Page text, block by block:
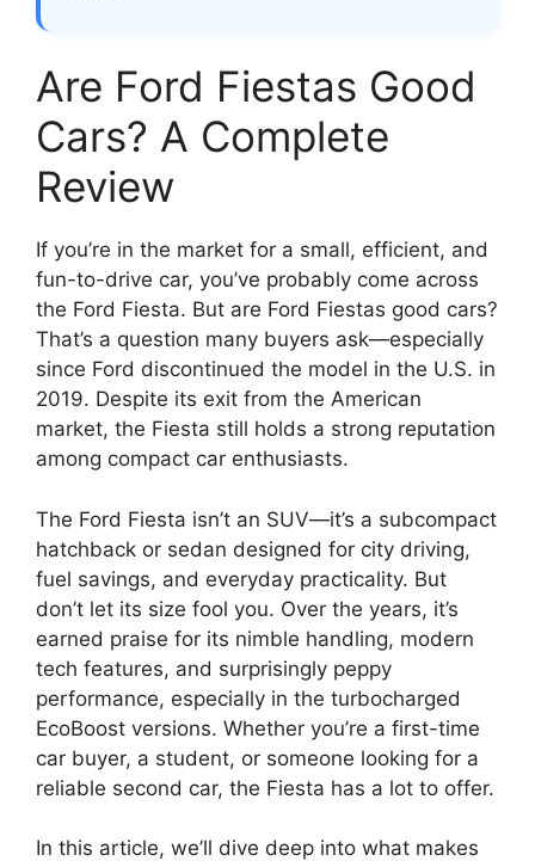
Are Ford Fiestas Good
Cars? A Complete
Review
If you’re in the market for a small, efficient, and
fun-to-drive car, you’ve probably come across
the Ford Fiesta. But are Ford Fiestas good cars?
That’s a question many buyers ask—especially
since Ford discontinued the model in the U.S. in
2019. Despite its exit from the American
market, the Fiesta still holds a strong reputation
among compact car enthusiasts.
The Ford Fiesta isn’t an SUV—it’s a subcompact
hatchback or sedan designed for city driving,
fuel savings, and everyday practicality. But
don’t let its size fool you. Over the years, it’s
earned praise for its nimble handling, modern
tech features, and surprisingly peppy
performance, especially in the turbocharged
EcoBoost versions. Whether you’re a first-time
car buyer, a student, or someone looking for a
reliable second car, the Fiesta has a lot to offer.
In this article, we’ll dive deep into what makes